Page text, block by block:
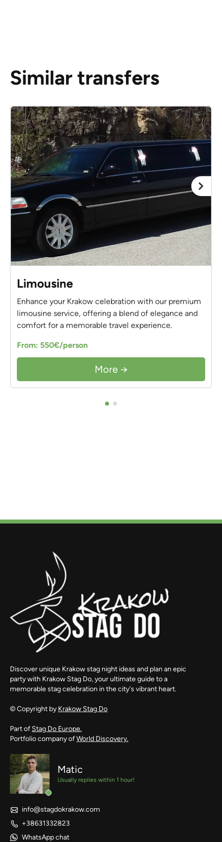
Similar transfers
Limousine
Enhance your Krakow celebration with our premium
limousine service, offering a blend of elegance and
comfort for a memorable travel experience.
From: 550€/person
More →
Discover unique Krakow stag night ideas and plan an epic
party with Krakow Stag Do, your ultimate guide to a
memorable stag celebration in the city's vibrant heart.
© Copyright by Krakow Stag Do
Part of Stag Do Europe.
Portfolio company ofWorld Discovery.
Matic
Usually replies within 1 hour!
info@stagdokrakow.com
+38631332823
WhatsApp chat